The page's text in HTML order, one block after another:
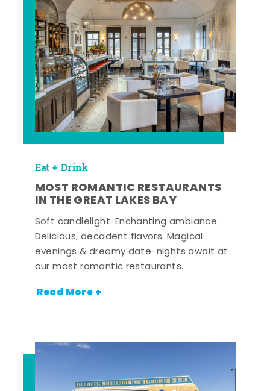
Eat + Drink
MOST ROMANTIC RESTAURANTS
IN THE GREAT LAKES BAY
Soft candlelight. Enchanting ambiance.
Delicious, decadent flavors. Magical
evenings & dreamy date-nights await at
our most romantic restaurants.
Read More +